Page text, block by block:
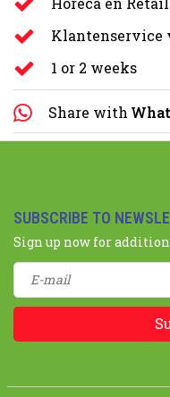
Klantenservice
1 or 2 weeks
Share with
SUBSCRIBE TO
Sign up now for